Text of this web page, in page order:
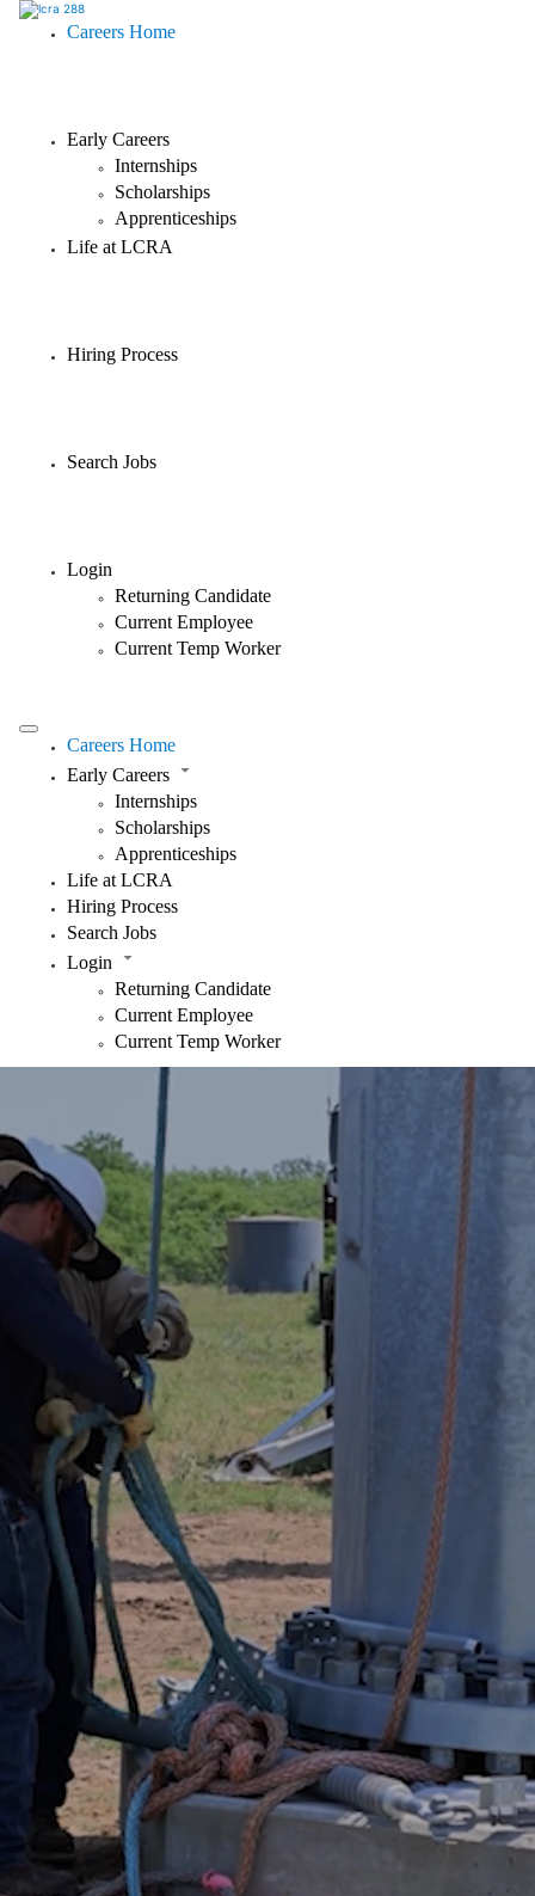
Careers Home
Early Careers
Internships
Scholarships
Apprenticeships
Life at LCRA
Hiring Process
Search Jobs
Login
Returning Candidate
Current Employee
Current Temp Worker
Careers Home
Early Careers
Internships
Scholarships
Apprenticeships
Life at LCRA
Hiring Process
Search Jobs
Login
Returning Candidate
Current Employee
Current Temp Worker